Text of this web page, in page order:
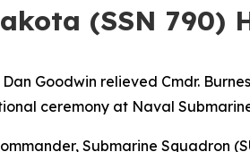
(SSN 790)
Dan Goodwin relieved Cmdr.
ceremony at Naval
Submarine Squadron